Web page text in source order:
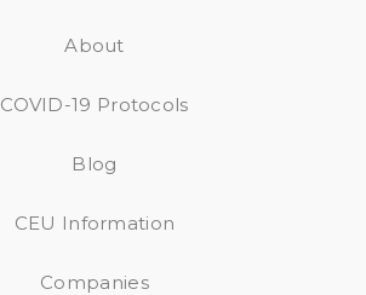
About
COVID-19 Protocols
Blog
CEU Information
Companies